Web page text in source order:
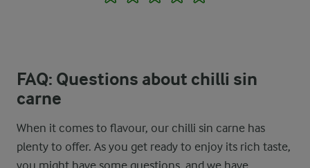
FAQ: Questions about chilli sin
carne
When it comes to flavour, our chilli sin carne has
plenty to offer. As you get ready to enjoy its rich taste,
you might have some questions, and we have